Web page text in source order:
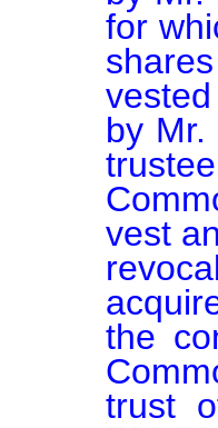
for
by
vest
the
trust